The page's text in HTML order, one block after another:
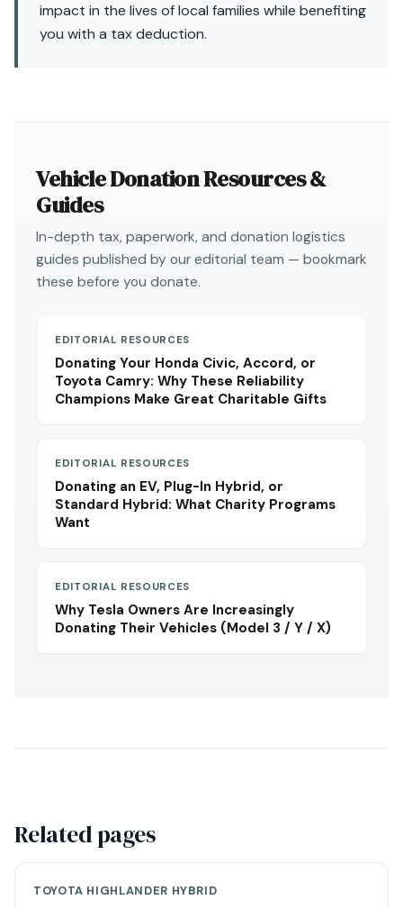
impact in the lives of local families while benefiting
you with a tax deduction.
Vehicle Donation Resources &
Guides
In-depth tax, paperwork, and donation logistics
guides published by our editorial team — bookmark
these before you donate.
EDITORIAL RESOURCES
Donating Your Honda Civic, Accord, or
Toyota Camry: Why These Reliability
Champions Make Great Charitable Gifts
EDITORIAL RESOURCES
Donating an EV, Plug-In Hybrid, or
Standard Hybrid: What Charity Programs
Want
EDITORIAL RESOURCES
Why Tesla Owners Are Increasingly
Donating Their Vehicles (Model 3 / Y / X)
Related pages
TOYOTA HIGHLANDER HYBRID